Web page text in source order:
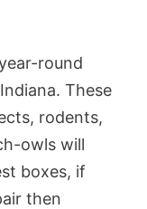
round
These
rodents,
owls will
boxes, if
then